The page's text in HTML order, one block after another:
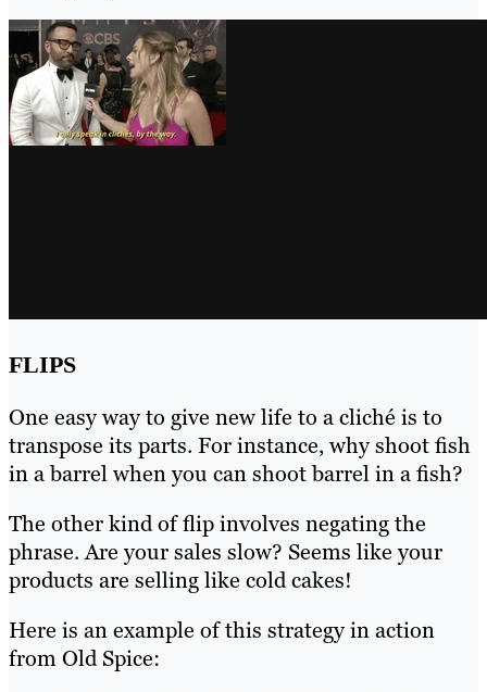
FLIPS
One easy way to give new life to a cliché is to
transpose its parts. For instance, why shoot fish
in a barrel when you can shoot barrel in a fish?
The other kind of flip involves negating the
phrase. Are your sales slow? Seems like your
products are selling like cold cakes!
Here is an example of this strategy in action
from Old Spice: